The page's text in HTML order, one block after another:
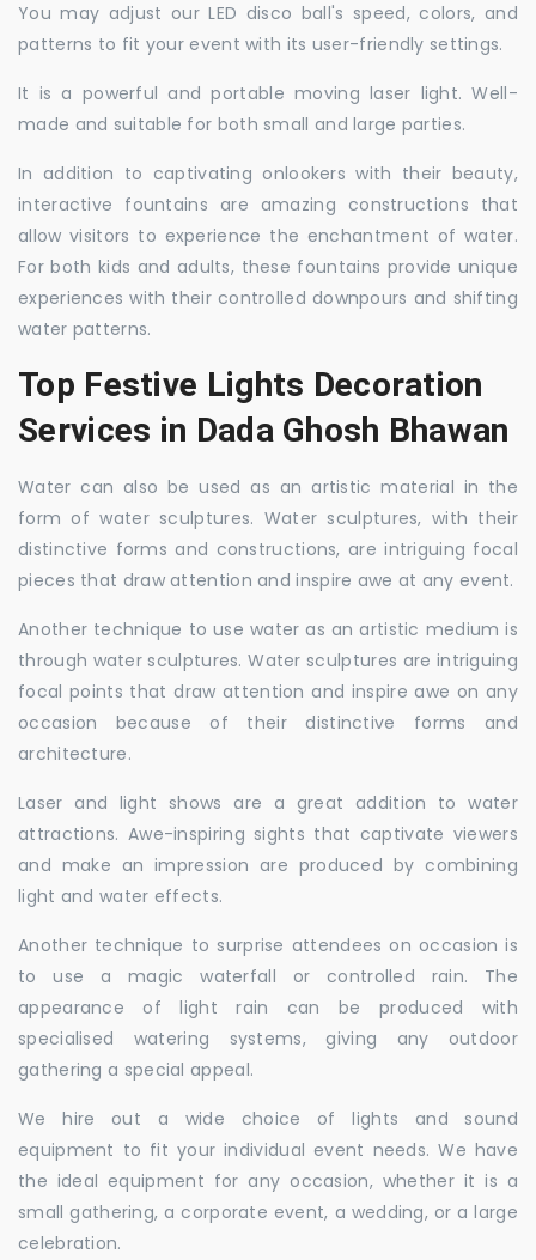
You may adjust our LED disco ball's speed, colors, and
patterns to fit your event with its user-friendly settings.
It is a powerful and portable moving laser light. Well-
made and suitable for both small and large parties.
In addition to captivating onlookers with their beauty,
interactive fountains are amazing constructions that
allow visitors to experience the enchantment of water.
For both kids and adults, these fountains provide unique
experiences with their controlled downpours and shifting
water patterns.
Top Festive Lights Decoration
Services in Dada Ghosh Bhawan
Water can also be used as an artistic material in the
form of water sculptures. Water sculptures, with their
distinctive forms and constructions, are intriguing focal
pieces that draw attention and inspire awe at any event.
Another technique to use water as an artistic medium is
through water sculptures. Water sculptures are intriguing
focal points that draw attention and inspire awe on any
occasion because of their distinctive forms and
architecture.
Laser and light shows are a great addition to water
attractions. Awe-inspiring sights that captivate viewers
and make an impression are produced by combining
light and water effects.
Another technique to surprise attendees on occasion is
to use a magic waterfall or controlled rain. The
appearance of light rain can be produced with
specialised watering systems, giving any outdoor
gathering a special appeal.
We hire out a wide choice of lights and sound
equipment to fit your individual event needs. We have
the ideal equipment for any occasion, whether it is a
small gathering, a corporate event, a wedding, or a large
celebration.